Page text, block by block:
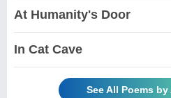
At Humanity's Door
In Cat Cave
See All Poems